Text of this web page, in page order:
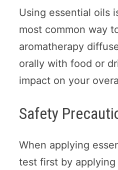
Using essential oils
most common way
aromatherapy
orally with food or
impact on your
Safety
When applying
test first by